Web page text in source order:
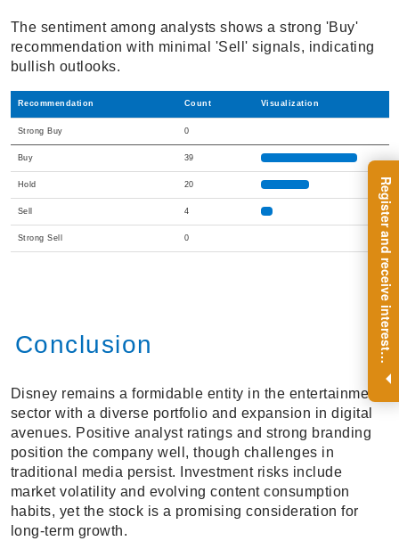
R
e
g
i
s
t
e
r
a
n
d
r
e
c
e
i
v
e
i
n
t
e
r
e
s
t
i
n
g
i
n
s
i
g
h
t
s
o
n
a
r
e
g
u
l
a
r
b
a
s
i
s
.
The sentiment among analysts shows a strong 'Buy'
recommendation with minimal 'Sell' signals, indicating
bullish outlooks.
Recommendation Count Visualization
Strong Buy 0
Buy 39
Hold 20
Sell 4
Strong Sell 0
Conclusion
Disney remains a formidable entity in the entertainment
sector with a diverse portfolio and expansion in digital
avenues. Positive analyst ratings and strong branding
position the company well, though challenges in
traditional media persist. Investment risks include
market volatility and evolving content consumption
habits, yet the stock is a promising consideration for
long-term growth.